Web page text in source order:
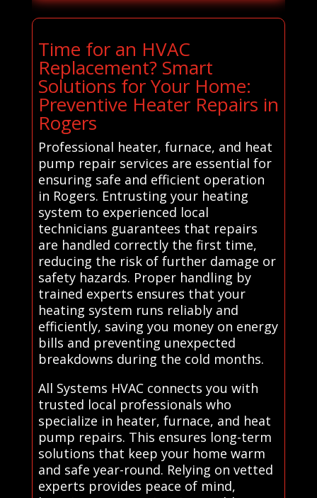
Time for an HVAC
Replacement? Smart
Solutions for Your Home:
Preventive Heater Repairs in
Rogers
Professional heater, furnace, and heat
pump repair services are essential for
ensuring safe and efficient operation
in Rogers. Entrusting your heating
system to experienced local
technicians guarantees that repairs
are handled correctly the first time,
reducing the risk of further damage or
safety hazards. Proper handling by
trained experts ensures that your
heating system runs reliably and
efficiently, saving you money on energy
bills and preventing unexpected
breakdowns during the cold months.
All Systems HVAC connects you with
trusted local professionals who
specialize in heater, furnace, and heat
pump repairs. This ensures long-term
solutions that keep your home warm
and safe year-round. Relying on vetted
experts provides peace of mind,